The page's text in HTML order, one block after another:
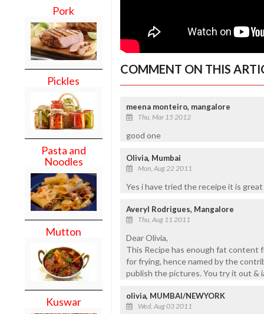
Pork
Pickles
Pasta and
Noodles
Mutton
Kuswar
COMMENT ON THIS
meena monteiro, mangalore
Thu, Mar 15 2012
good one
Olivia, Mumbai
Mon, Aug 22 2011
Yes i have tried the receipe it is
Averyl Rodrigues, Mangalore
Thu, Aug 11 2011
Dear Olivia,
This Recipe has enough fat content
for frying, hence named by the
publish the pictures. You try it out &
olivia, MUMBAI/NEWYORK
Wed, Aug 03 2011